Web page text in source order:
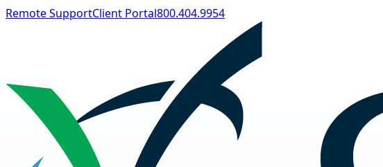
Remote SupportClient Portal800.404.9954